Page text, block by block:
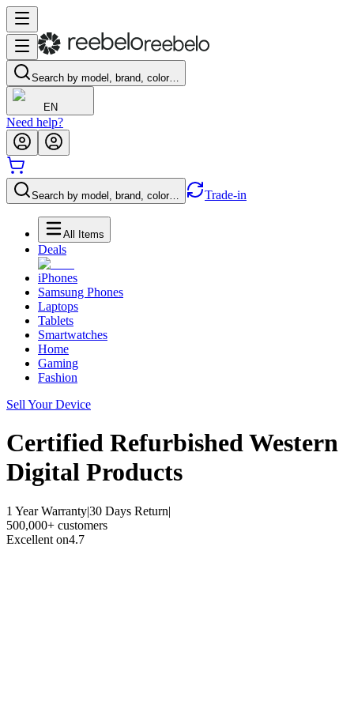
Search by model, brand, color…
EN
Need help?
Search by model, brand, color… Trade-in
All Items
Deals
iPhones
Samsung Phones
Laptops
Tablets
Smartwatches
Home
Gaming
Fashion
Sell Your Device
Certified RefurbishedWestern
Digital Products
1 Year Warranty|30 Days Return|
500,000+ customers
Excellent on4.7